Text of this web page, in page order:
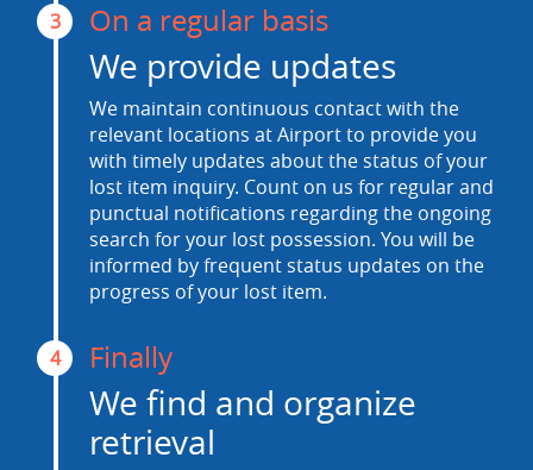
3 On a regular basis
We provide updates
We maintain continuous contact with the
relevant locations at Airport to provide you
with timely updates about the status of your
lost item inquiry. Count on us for regular and
punctual notifications regarding the ongoing
search for your lost possession. You will be
informed by frequent status updates on the
progress of your lost item.
4 Finally
We find and organize
retrieval